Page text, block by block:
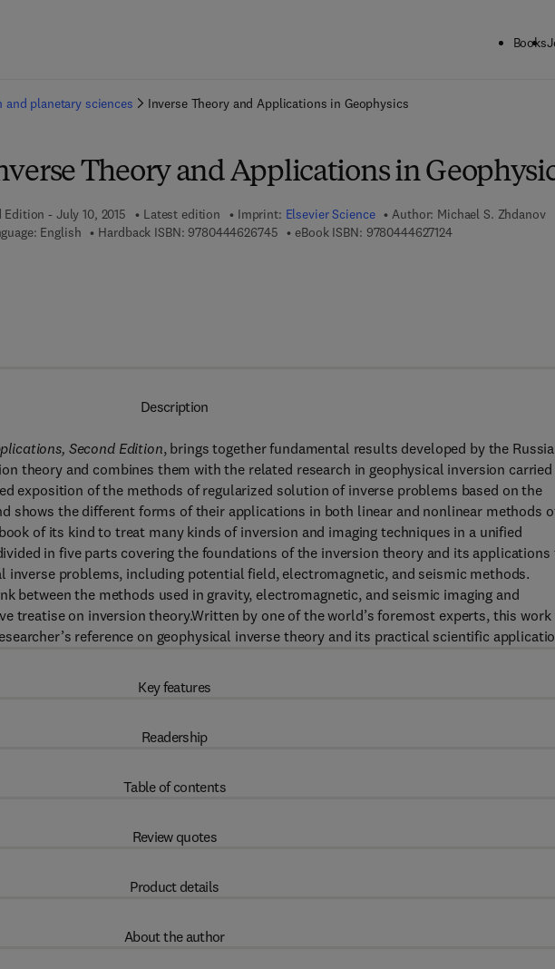
Books
and planetary sciences Inverse Theory and Applications in Geophysics
Theory and Applications in
Edition - July 10, 2015 Latest edition Imprint: Elsevier Science Author: Michael S. Zhdanov
English
Hardback ISBN: 97804446267459 7 8 - 0 - 4 4 4 - 6 2 6 7 4 - 5
eBook ISBN: 97804446271249 7 8 - 0 - 4 4 4 - 6
Description
Second Edition, brings together fundamental results developed by the
theory and combines them with the related research in geophysical inversion carried
exposition of the methods of regularized solution of inverse problems based on the
shows the different forms of their applications in both linear and nonlinear methods
of its kind to treat many kinds of inversion and imaging techniques in a unified
in five parts covering the foundations of the inversion theory and its applications
inverse problems, including potential field, electromagnetic, and seismic methods.
between the methods used in gravity, electromagnetic, and seismic imaging and
treatise on inversion theory.Written by one of the world’s foremost experts, this work
reference on geophysical inverse theory and its practical scientific
Key features
Readership
Table of contents
Review quotes
Product details
About the author